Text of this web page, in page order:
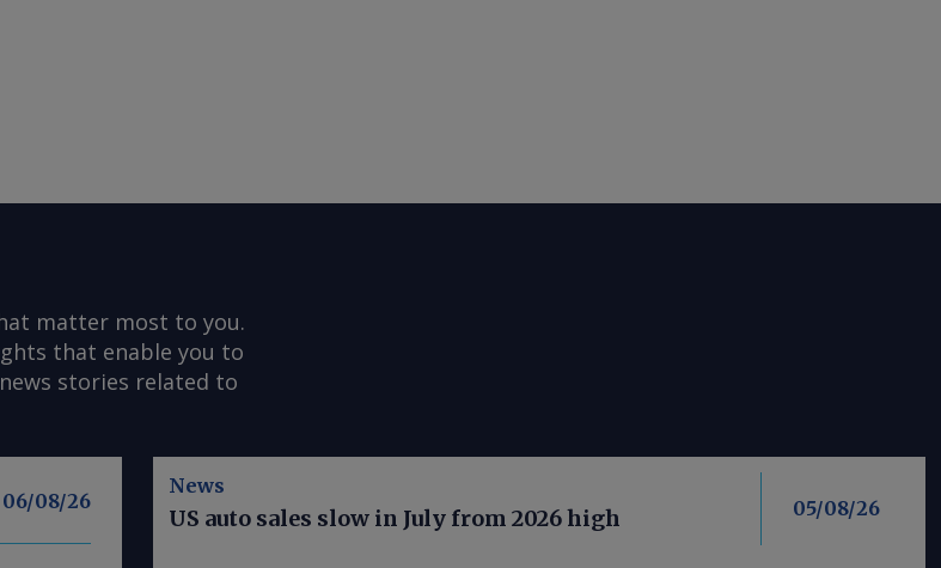
matter most to you.
that enable you to
stories related to
06/08/26
News
US auto sales slow in July from 2026 high 05/08/26